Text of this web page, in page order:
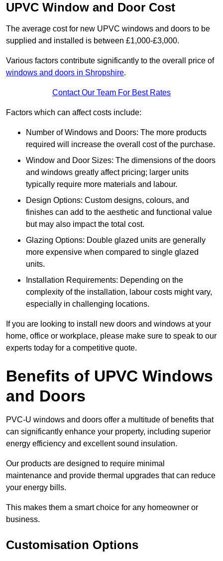
UPVC Window and Door Cost
The average cost for new UPVC windows and doors to be
supplied and installed is between £1,000-£3,000.
Various factors contribute significantly to the overall price of
windows and doors in Shropshire.
Contact Our Team For Best Rates
Factors which can affect costs include:
Number of Windows and Doors: The more products
required will increase the overall cost of the purchase.
Window and Door Sizes: The dimensions of the doors
and windows greatly affect pricing; larger units
typically require more materials and labour.
Design Options: Custom designs, colours, and
finishes can add to the aesthetic and functional value
but may also impact the total cost.
Glazing Options: Double glazed units are generally
more expensive when compared to single glazed
units.
Installation Requirements: Depending on the
complexity of the installation, labour costs might vary,
especially in challenging locations.
If you are looking to install new doors and windows at your
home, office or workplace, please make sure to speak to our
experts today for a competitive quote.
Benefits of UPVC Windows
and Doors
PVC-U windows and doors offer a multitude of benefits that
can significantly enhance your property, including superior
energy efficiency and excellent sound insulation.
Our products are designed to require minimal
maintenance and provide thermal upgrades that can reduce
your energy bills.
This makes them a smart choice for any homeowner or
business.
Customisation Options